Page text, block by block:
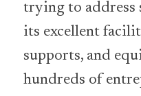
trying to address
its excellent
supports, and
hundreds of